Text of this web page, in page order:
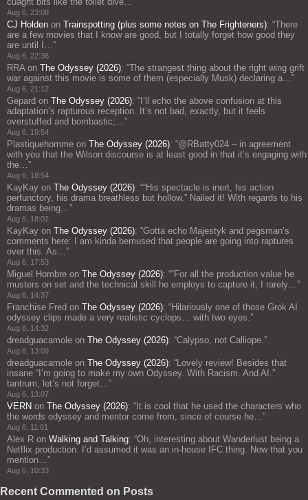
Aug 6, 23:08
CJ Holden on Trainspotting (plus some notes on The Frighteners): “There
are a few movies that I know are good, but I totally forget how good they
are until I… ”
Aug 6, 22:36
RRA on The Odyssey (2026): “The strangest thing about the right wing grift
war against this movie is some of them (especially Musk) declaring a… ”
Aug 6, 21:12
Gepard on The Odyssey (2026): “ I’ll echo the above confusion at this
adaptation’s rapturous reception. It’s not bad, exactly, but it feels
overstuffed and bombastic;… ”
Aug 6, 19:54
Plastiquehomme on The Odyssey (2026): “@RBatty024 – in agreement
with you that the Wilson discourse is at least good in that it’s engaging with
the… ”
Aug 6, 18:54
KayKay on The Odyssey (2026): ““His spectacle is inert, his action
perfunctory, his drama breathless but hollow.” Nailed it! With regards to his
dramas being… ”
Aug 6, 18:02
KayKay on The Odyssey (2026): “Gotta echo Majestyk and pegsman’s
comments here: I am kinda bemused that people are going into raptures
over this. As… ”
Aug 6, 17:53
Miguel Hombre on The Odyssey (2026): ““For all the production value he
musters on set and the technical skill he employs to capture it, I rarely… ”
Aug 6, 14:37
Franchise Fred on The Odyssey (2026): “Hilariously one of those Grok AI
odyssey clips made a very realistic cyclops… with two eyes. ”
Aug 6, 14:32
dreadguacamole on The Odyssey (2026): “Calypso, not Calliope. ”
Aug 6, 13:09
dreadguacamole on The Odyssey (2026): “ Lovely review! Besides that
insane “I’m going to make my own Odyssey. With Racism. And AI.”
tantrum, let’s not forget… ”
Aug 6, 13:07
VERN on The Odyssey (2026): “ It is cool that he used the characters who
the words odyssey and mentor come from, since of course he… ”
Aug 6, 11:01
Alex R on Walking and Talking: “Oh, interesting about Wanderlust being a
Netflix production. I’d assumed it was an in-house IFC thing. Now that you
mention… ”
Aug 6, 10:33
Recent Commented on Posts